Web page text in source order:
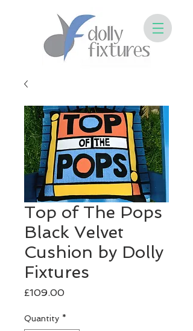
Top of The Pops
Black Velvet
Cushion by Dolly
Fixtures
£109.00Price
Quantity *